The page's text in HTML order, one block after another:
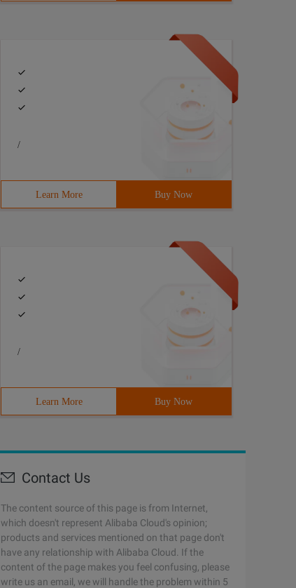
/
Learn More Buy Now
/
Learn More Buy Now
Contact Us
The content source of this page is from Internet,
which doesn't represent Alibaba Cloud's opinion;
products and services mentioned on that page don't
have any relationship with Alibaba Cloud. If the
content of the page makes you feel confusing, please
write us an email, we will handle the problem within 5